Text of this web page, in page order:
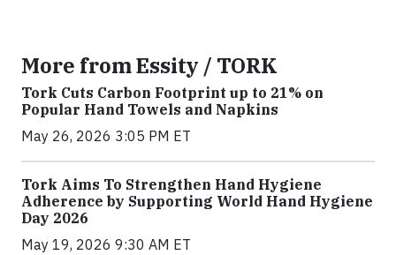
More from Essity / TORK
Tork Cuts Carbon Footprint up to 21% on
Popular Hand Towels and Napkins
May 26, 2026 3:05 PM ET
Tork Aims To Strengthen Hand Hygiene
Adherence by Supporting World Hand Hygiene
Day 2026
May 19, 2026 9:30 AM ET